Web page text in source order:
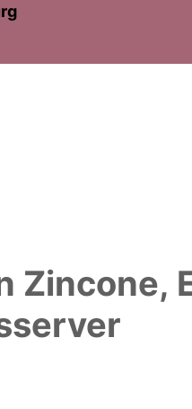
Zincone,